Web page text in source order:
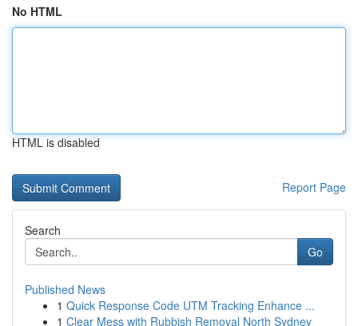
No HTML
HTML is disabled
Report Page
Search
Go
Published News
1 Quick Response Code UTM Tracking Enhance ...
1 Clear Mess with Rubbish Removal North Sydney